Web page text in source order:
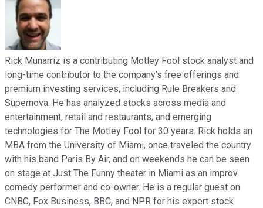
Rick Munarriz is a contributing Motley Fool stock analyst and
long-time contributor to the company’s free offerings and
premium investing services, including Rule Breakers and
Supernova. He has analyzed stocks across media and
entertainment, retail and restaurants, and emerging
technologies for The Motley Fool for 30 years. Rick holds an
MBA from the University of Miami, once traveled the country
with his band Paris By Air, and on weekends he can be seen
on stage at Just The Funny theater in Miami as an improv
comedy performer and co-owner. He is a regular guest on
CNBC, Fox Business, BBC, and NPR for his expert stock